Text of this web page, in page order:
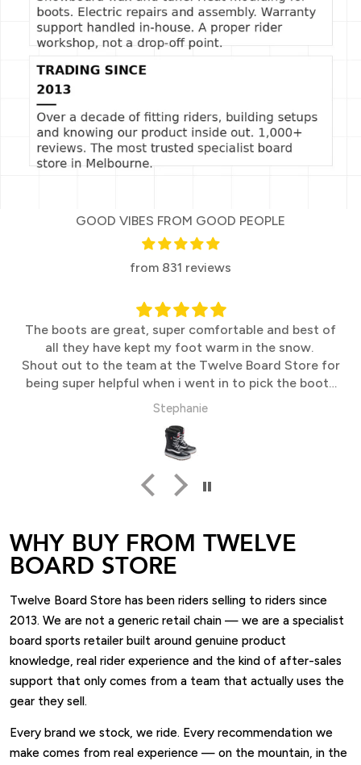
GOOD VIBES FROM GOOD PEOPLE
from 831 reviews
The boots are great, super comfortable and best of
all they have kept my foot warm in the snow.
Shout out to the team at the Twelve Board Store for
being super helpful when i went in to pick the boots
up
Stephanie
WHY BUY FROM TWELVE
BOARD STORE
Twelve Board Store has been riders selling to riders since
2013. We are not a generic retail chain — we are a specialist
board sports retailer built around genuine product
knowledge, real rider experience and the kind of after-sales
support that only comes from a team that actually uses the
gear they sell.
Every brand we stock, we ride. Every recommendation we
make comes from real experience — on the mountain, in the